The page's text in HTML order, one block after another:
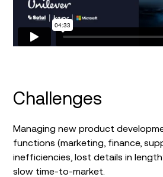
Challenges
Managing new product
functions (marketing, finance,
inefficiencies, lost details in
slow time-to-market.